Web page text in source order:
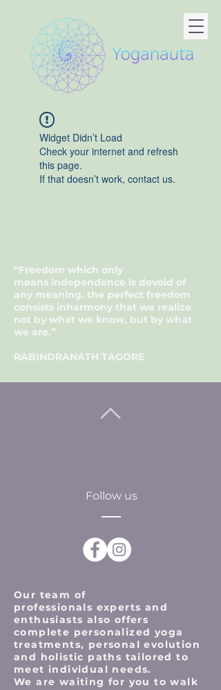
Widget Didn’t Load
Check your internet and refresh
this page.
If that doesn’t work, contact us.
“Freedom which only
means independence is devoid of
any meaning. the perfect freedom
consists inharmony that we realize
not by what we know, but by what
we are.”
RABINDRANATH TAGORE
Follow us
Our team of
professionals experts and
enthusiasts also offers
complete personalized yoga
treatments, personal evolution
and holistic paths tailored to
meet individual needs.
We are waiting for you to walk